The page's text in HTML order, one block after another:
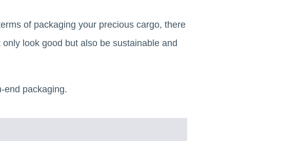
of packaging your precious cargo, there
look good but also be sustainable and
end packaging.